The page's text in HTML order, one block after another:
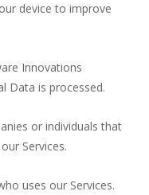
device to improve
Innovations
Data is processed.
or individuals that
Services.
uses our Services.